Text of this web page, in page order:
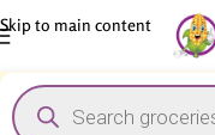
Skip to main content